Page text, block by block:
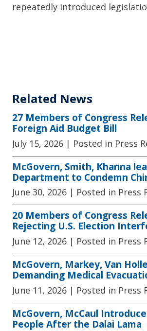
repeatedly introduced
Related News
27 Members of Congress
Foreign Aid Budget Bill
July 15, 2026 | Posted in Press
McGovern, Smith, Khanna
Department to Condemn
June 30, 2026 | Posted in Press
20 Members of Congress
Rejecting U.S. Election
June 12, 2026 | Posted in Press
McGovern, Markey, Van
Demanding Medical
June 11, 2026 | Posted in Press
McGovern, McCaul
People After the Dalai Lama